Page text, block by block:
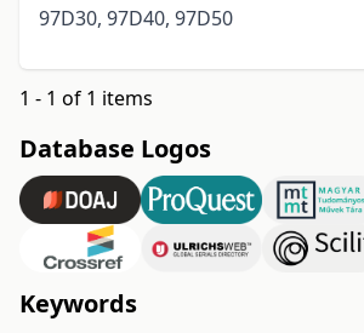
97D30, 97D40, 97D50
1 - 1 of 1 items
Database Logos
Keywords